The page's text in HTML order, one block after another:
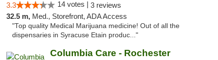
3.3 14 votes | 3 reviews
32.5 m, Med., Storefront, ADA Access
"Top quality Medical Marijuana medicine! Out of all the
dispensaries in Syracuse Etain produc..."
Columbia Care - Rochester